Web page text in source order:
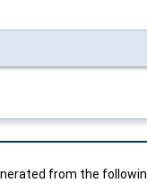
from the